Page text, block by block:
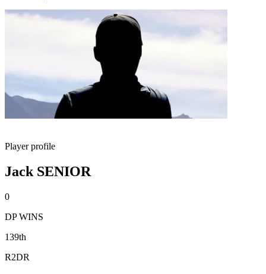
Player profile
Jack SENIOR
0
DP WINS
139th
R2DR